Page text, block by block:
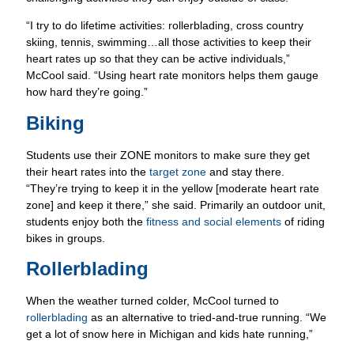
heart rates up so that they can be active individuals,”
McCool said. “Using heart rate monitors helps them gauge
how hard they’re going.”
Biking
Students use their ZONE monitors to make sure they get
their heart rates into the
“They’re trying to keep it in the yellow [moderate heart rate
zone] and keep it there,” she said. Primarily an outdoor unit,
students enjoy both thefitness and social elementsof riding
bikes in groups.
Rollerblading
When the weather turned colder, McCool turned to
get a lot of snow here in Michigan and kids hate running,”
she said. “I needed something to do indoors to get their
heart rates up. Once they learn how to rollerblade, they are